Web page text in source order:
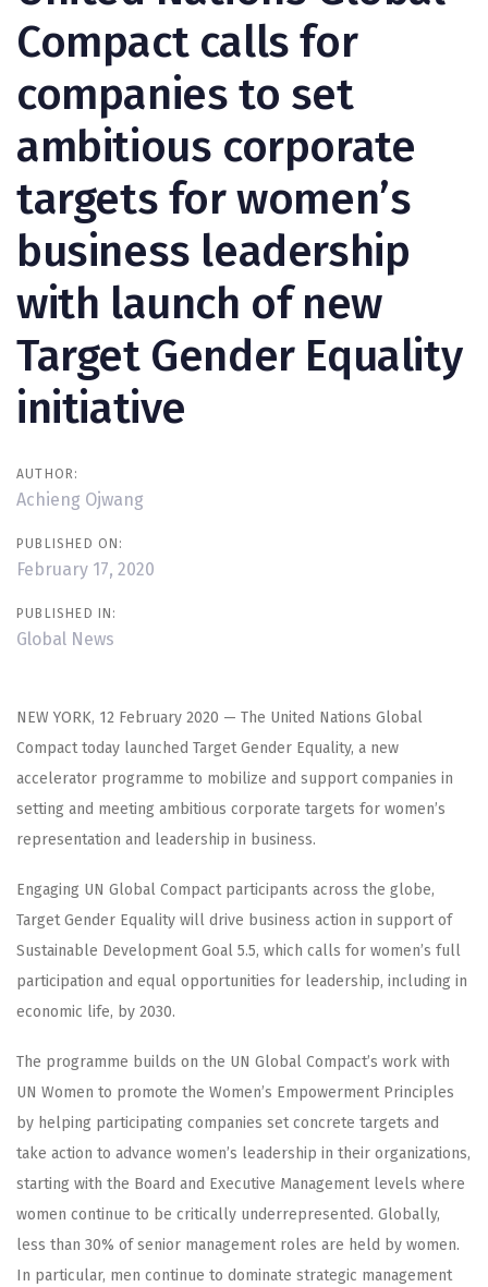
Compact calls for
companies to set
ambitious corporate
targets for women’s
business leadership
with launch of new
Target Gender Equality
initiative
AUTHOR:
Achieng Ojwang
PUBLISHED ON:
February 17, 2020
PUBLISHED IN:
Global News
NEW YORK, 12 February 2020 — The United Nations Global
Compact today launched Target Gender Equality, a new
accelerator programme to mobilize and support companies in
setting and meeting ambitious corporate targets for women’s
representation and leadership in business.
Engaging UN Global Compact participants across the globe,
Target Gender Equality will drive business action in support of
Sustainable Development Goal 5.5, which calls for women’s full
participation and equal opportunities for leadership, including in
economic life, by 2030.
The programme builds on the UN Global Compact’s work with
UN Women to promote the Women’s Empowerment Principles
by helping participating companies set concrete targets and
take action to advance women’s leadership in their organizations,
starting with the Board and Executive Management levels where
women continue to be critically underrepresented. Globally,
less than 30% of senior management roles are held by women.
In particular, men continue to dominate strategic management